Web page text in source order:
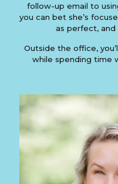
follow-up email to
you can bet she’s
as perfect, and
Outside the office,
while spending time